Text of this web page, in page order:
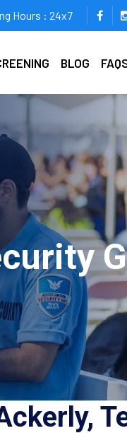
Hours : 24x7
BLOG